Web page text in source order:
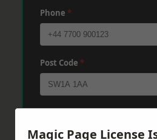
Phone *
Post Code *
Magic Page License